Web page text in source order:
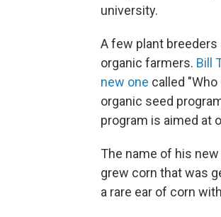
university.
A few plant
organic farmers. Bill
new one called
organic seed
program is aimed at
The name of his
grew corn that was
a rare ear of corn